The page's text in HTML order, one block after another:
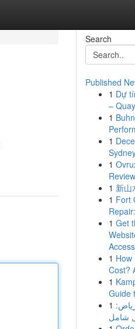
Search
Published
1 Dự
–
1
1
1
Review
1 新山
1 Fort
1 Get
Access
1 How
Cost?
1
Guide
1
شامل